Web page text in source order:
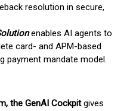
resolution in secure,
enables AI agents to
card- and APM-based
payment mandate model.
the GenAI Cockpitgives